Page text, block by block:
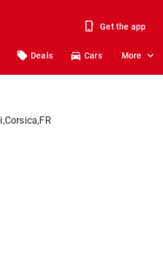
Get the app
Deals Cars More